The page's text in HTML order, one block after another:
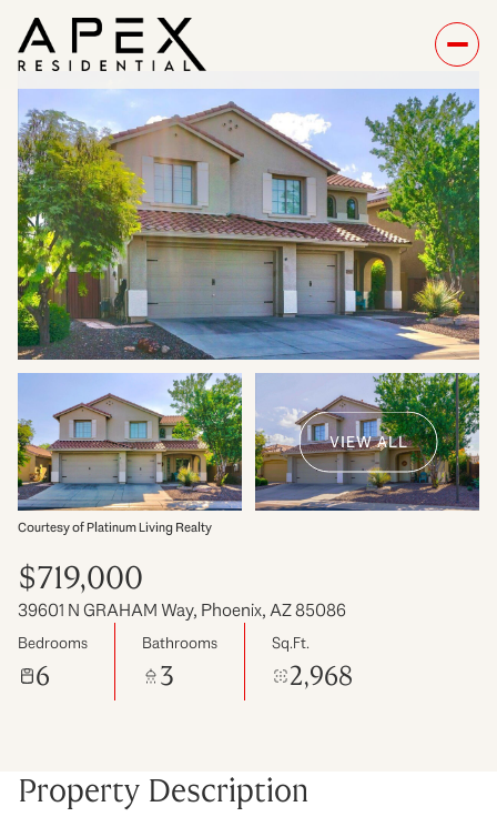
VIEW ALL
Courtesy of Platinum Living Realty
$719,000
39601 N GRAHAM Way, Phoenix, AZ 85086
Bedrooms
6
Bathrooms
3
Sq.Ft.
2,968
Property Description
Sunday
09
Aug
Monday
10
Aug